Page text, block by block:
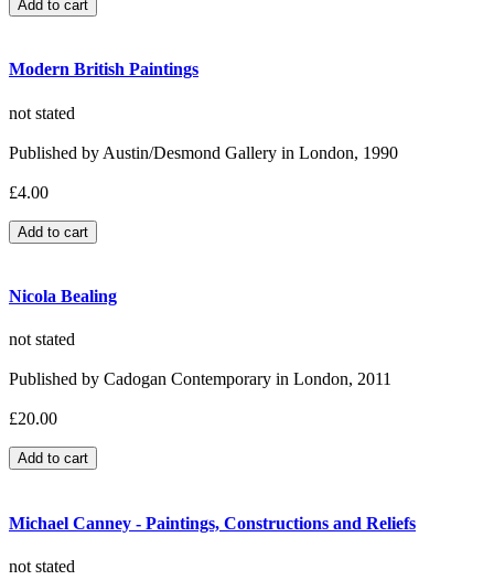
Modern British Paintings
not stated
Published by Austin/Desmond Gallery in London, 1990
£4.00
Nicola Bealing
not stated
Published by Cadogan Contemporary in London, 2011
£20.00
Michael Canney - Paintings, Constructions and Reliefs
not stated